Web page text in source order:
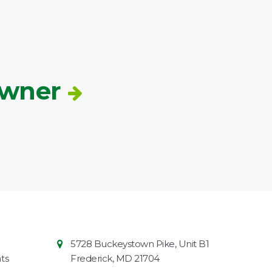
Contact
Information
Market
5728 Buckeystown Pike, Unit B1
Frederick, MD 21704